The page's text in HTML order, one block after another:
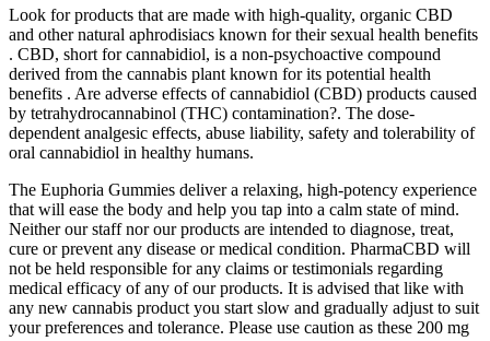
Look for products that are made with high-quality, organic CBD
and other natural aphrodisiacs known for their sexual health benefits
. CBD, short for cannabidiol, is a non-psychoactive compound
derived from the cannabis plant known for its potential health
benefits . Are adverse effects of cannabidiol (CBD) products caused
by tetrahydrocannabinol (THC) contamination?. The dose-
dependent analgesic effects, abuse liability, safety and tolerability of
oral cannabidiol in healthy humans.
The Euphoria Gummies deliver a relaxing, high-potency experience
that will ease the body and help you tap into a calm state of mind.
Neither our staff nor our products are intended to diagnose, treat,
cure or prevent any disease or medical condition. PharmaCBD will
not be held responsible for any claims or testimonials regarding
medical efficacy of any of our products. It is advised that like with
any new cannabis product you start slow and gradually adjust to suit
your preferences and tolerance. Please use caution as these 200 mg